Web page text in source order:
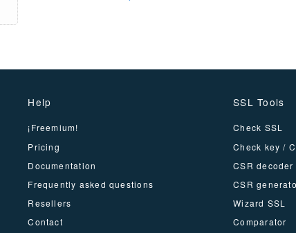
Help
¡Freemium!
Pricing
Documentation
Frequently asked questions
Resellers
Contact
SSL Tools
Check SSL
Check key /
CSR decoder
CSR
Wizard SSL
Comparator